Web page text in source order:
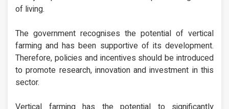
of living.
The government recognises the potential of vertical
farming and has been supportive of its development.
Therefore, policies and incentives should be introduced
to promote research, innovation and investment in this
sector.